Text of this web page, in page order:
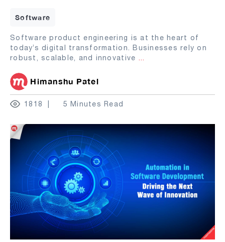
Software
Software product engineering is at the heart of
today’s digital transformation. Businesses rely on
robust, scalable, and innovative ...
Himanshu Patel
1818 5 Minutes Read